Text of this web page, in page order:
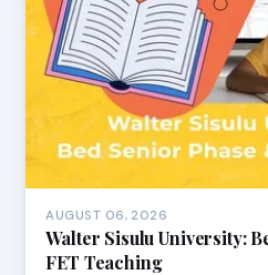
AUGUST 06, 2026
Walter Sisulu University:
FET Teaching